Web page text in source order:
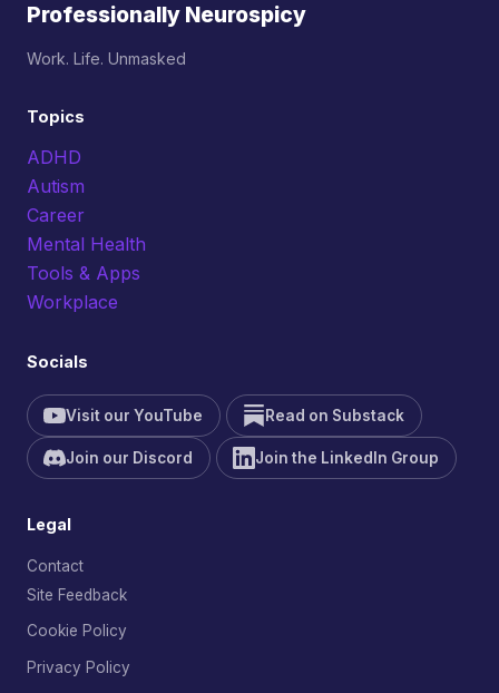
Professionally Neurospicy
Work. Life. Unmasked
Topics
ADHD
Autism
Career
Mental Health
Tools & Apps
Workplace
Socials
Visit our YouTube Read on Substack
Join our Discord Join the LinkedIn Group
Legal
Contact
Site Feedback
Cookie Policy
Privacy Policy